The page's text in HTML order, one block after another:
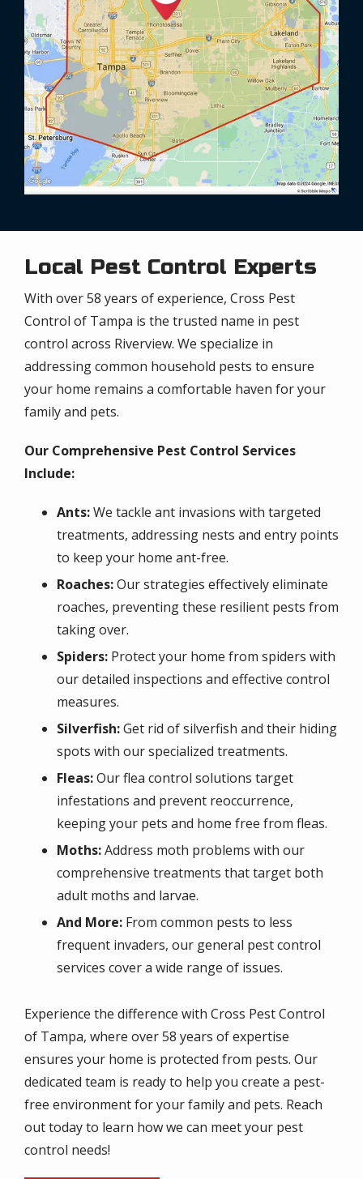
Local Pest Control Experts
With over 58 years of experience, Cross Pest
Control of Tampa is the trusted name in pest
control across Riverview. We specialize in
addressing common household pests to ensure
your home remains a comfortable haven for your
family and pets.
Our Comprehensive Pest Control Services
Include:
Ants:We tackle ant invasions with targeted
treatments, addressing nests and entry points
to keep your home ant-free.
Roaches:Our strategies effectively eliminate
roaches, preventing these resilient pests from
taking over.
Spiders: Protect your home from spiders with
our detailed inspections and effective control
measures.
Silverfish:Get rid of silverfish and their hiding
spots with our specialized treatments.
Fleas:Our flea control solutions target
infestations and prevent reoccurrence,
keeping your pets and home free from fleas.
Moths:Address moth problems with our
comprehensive treatments that target both
adult moths and larvae.
And More: From common pests to less
frequent invaders, our general pest control
services cover a wide range of issues.
Experience the difference with Cross Pest Control
of Tampa, where over 58 years of expertise
ensures your home is protected from pests. Our
dedicated team is ready to help you create a pest-
free environment for your family and pets. Reach
out today to learn how we can meet your pest
control needs!